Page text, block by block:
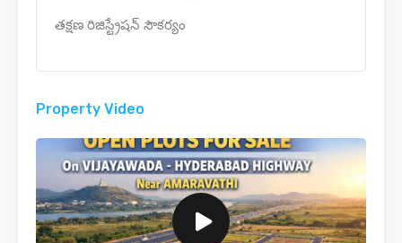
తక్షణ రిజిస్ట్రేషన్ సౌకర్యం
Property Video